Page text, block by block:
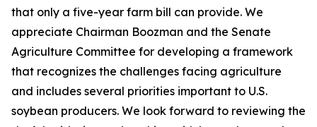
that only a five-year farm bill can provide. We
appreciate Chairman Boozman and the Senate
Agriculture Committee for developing a framework
that recognizes the challenges facing agriculture
and includes several priorities important to U.S.
soybean producers. We look forward to reviewing the